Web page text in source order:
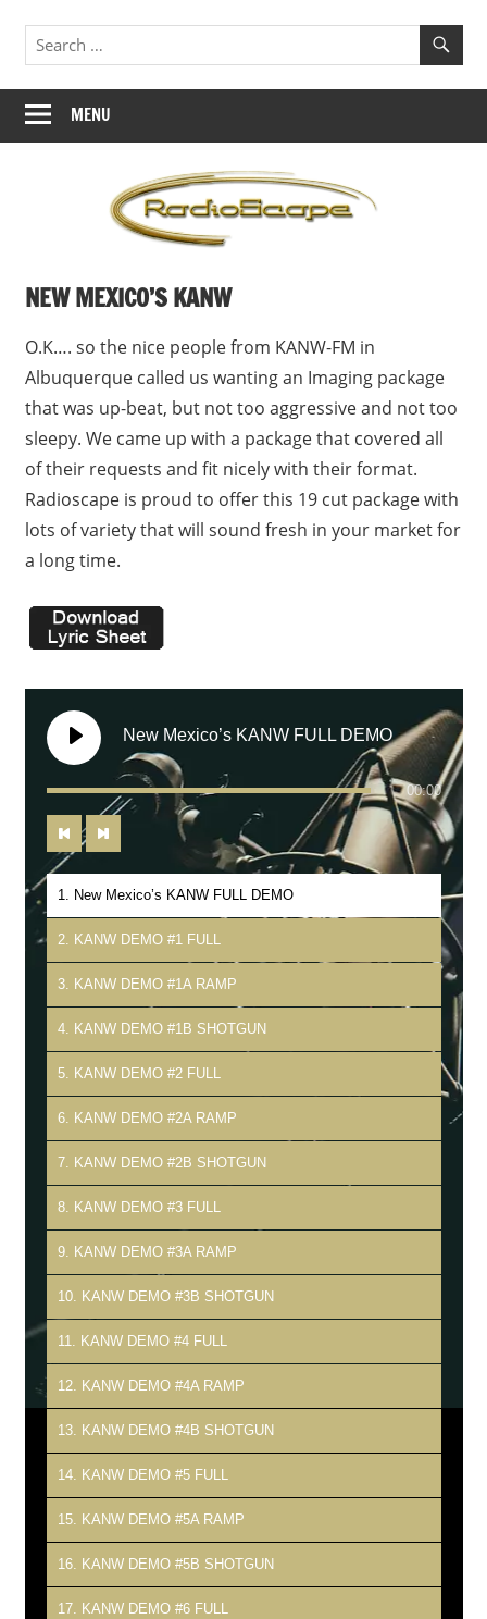
content
Jingles,
ID's,
MENU
NEW MEXICO’S KANW
O.K…. so the nice people from KANW-FM in
Albuquerque called us wanting an Imaging package
that was up-beat, but not too aggressive and not too
sleepy. We came up with a package that covered all
of their requests and fit nicely with their format.
Radioscape is proud to offer this 19 cut package with
lots of variety that will sound fresh in your market for
a long time.
New Mexico’s KANW FULL DEMO
00:00
1. New Mexico’s KANW FULL DEMO
2. KANW DEMO #1 FULL
3. KANW DEMO #1A RAMP
4. KANW DEMO #1B SHOTGUN
5. KANW DEMO #2 FULL
6. KANW DEMO #2A RAMP
7. KANW DEMO #2B SHOTGUN
8. KANW DEMO #3 FULL
9. KANW DEMO #3A RAMP
10. KANW DEMO #3B SHOTGUN
11. KANW DEMO #4 FULL
12. KANW DEMO #4A RAMP
13. KANW DEMO #4B SHOTGUN
14. KANW DEMO #5 FULL
15. KANW DEMO #5A RAMP
16. KANW DEMO #5B SHOTGUN
17. KANW DEMO #6 FULL